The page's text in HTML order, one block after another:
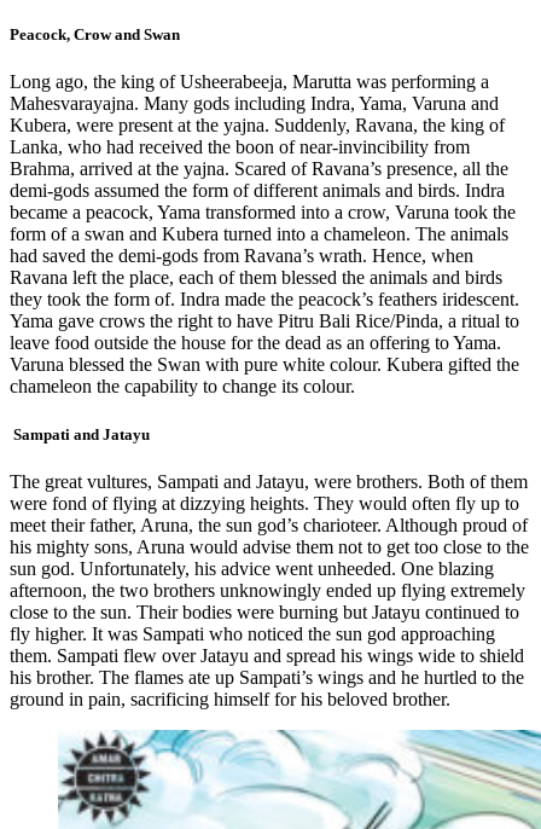
Peacock, Crow and Swan
Long ago, the king of Usheerabeeja, Marutta was performing a
Mahesvarayajna. Many gods including Indra, Yama, Varuna and
Kubera, were present at the yajna. Suddenly, Ravana, the king of
Lanka, who had received the boon of near-invincibility from
Brahma, arrived at the yajna. Scared of Ravana’s presence, all the
demi-gods assumed the form of different animals and birds. Indra
became a peacock, Yama transformed into a crow, Varuna took the
form of a swan and Kubera turned into a chameleon. The animals
had saved the demi-gods from Ravana’s wrath. Hence, when
Ravana left the place, each of them blessed the animals and birds
they took the form of. Indra made the peacock’s feathers iridescent. ​
Yama gave crows the right to have Pitru Bali ​Rice/​Pinda, a ritual to
leave food outside the house for the dead as an offering to Yama​.
Varuna blessed the Swan with pure white colour. Kubera gifted the
chameleon the capability to change its colour.
Sampati and Jatayu
The great vultures, Sampati and Jatayu, were brothers. Both of them
were fond of flying at dizzying heights. They would often fly up to
meet their father, Aruna, the sun god’s charioteer. Although proud of
his mighty sons, Aruna would advise them not to get too close to the
sun god. Unfortunately, his advice went unheeded. One blazing
afternoon, the two brothers unknowingly ended up flying extremely
close to the sun. Their bodies were burning but Jatayu continued to
fly higher. It was Sampati who noticed the sun god approaching
them. Sampati flew over Jatayu and spread his wings wide to shield
his brother. The flames ate up Sampati’s wings and he hurtled to the
ground in pain, sacrificing himself for his beloved brother.